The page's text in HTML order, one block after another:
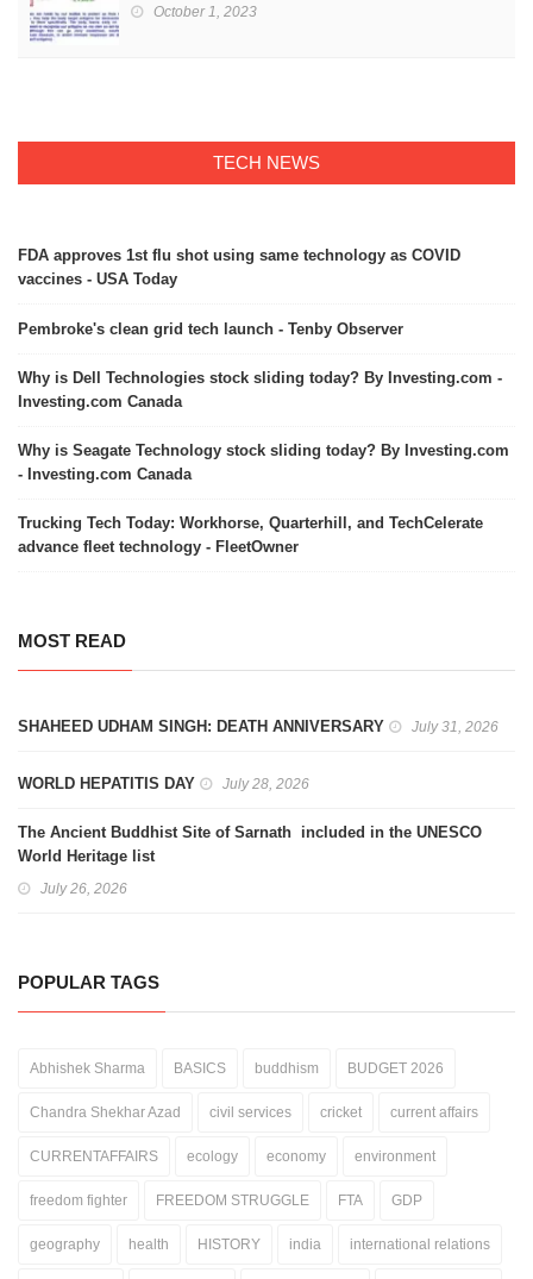
October 1, 2023
TECH NEWS
FDA approves 1st flu shot using same technology as COVID
vaccines - USA Today
Pembroke's clean grid tech launch - Tenby Observer
Why is Dell Technologies stock sliding today? By Investing.com -
Investing.com Canada
Why is Seagate Technology stock sliding today? By Investing.com
- Investing.com Canada
Trucking Tech Today: Workhorse, Quarterhill, and TechCelerate
advance fleet technology - FleetOwner
MOST READ
SHAHEED UDHAM SINGH: DEATH ANNIVERSARY July 31, 2026
WORLD HEPATITIS DAY July 28, 2026
The Ancient Buddhist Site of Sarnath included in the UNESCO
World Heritage list
July 26, 2026
POPULAR TAGS
Abhishek Sharma BASICS buddhism BUDGET 2026
Chandra Shekhar Azad civil services cricket current affairs
CURRENTAFFAIRS ecology economy environment
freedom fighter FREEDOM STRUGGLE FTA GDP
geography health HISTORY india international relations